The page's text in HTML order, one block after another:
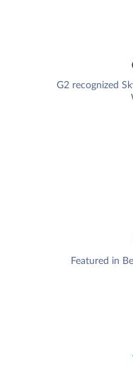
G2 recognized
Featured in